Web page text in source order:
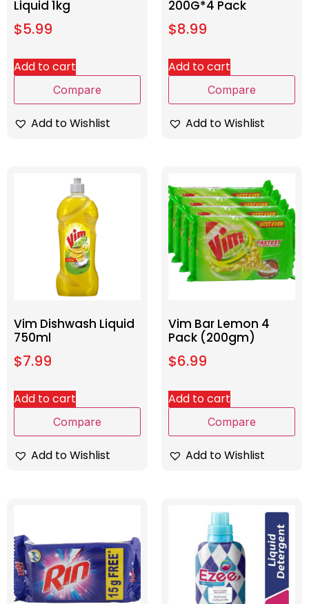
Liquid 1kg
$5.99
Add to cart
Compare
Add to Wishlist
200G*4 Pack
$8.99
Add to cart
Compare
Add to Wishlist
Vim Dishwash Liquid
750ml
$7.99
Add to cart
Compare
Add to Wishlist
Vim Bar Lemon 4
Pack (200gm)
$6.99
Add to cart
Compare
Add to Wishlist